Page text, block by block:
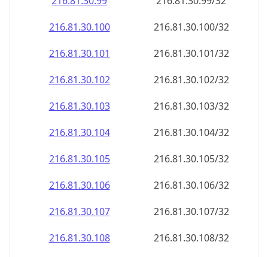
216.81.30.100
216.81.30.100/32
216.81.30.101
216.81.30.101/32
216.81.30.102
216.81.30.102/32
216.81.30.103
216.81.30.103/32
216.81.30.104
216.81.30.104/32
216.81.30.105
216.81.30.105/32
216.81.30.106
216.81.30.106/32
216.81.30.107
216.81.30.107/32
216.81.30.108
216.81.30.108/32